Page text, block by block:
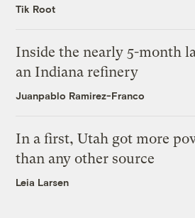
Tik Root
Inside the nearly 5-month
an Indiana refinery
Juanpablo Ramirez-Franco
In a first, Utah got more
than any other source
Leia Larsen